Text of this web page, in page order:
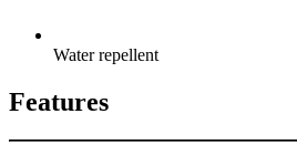
Water repellent
Features